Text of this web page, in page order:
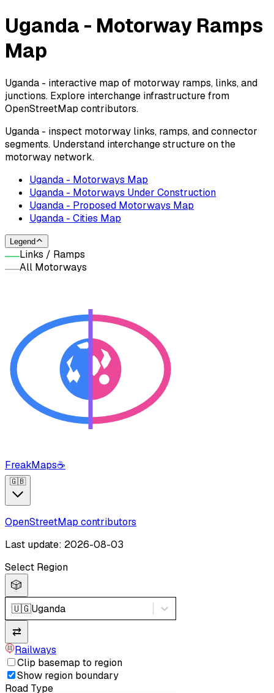
Uganda - Motorway Ramps
Map
Uganda - interactive map of motorway ramps, links, and
junctions. Explore interchange infrastructure from
OpenStreetMap contributors.
Uganda - inspect motorway links, ramps, and connector
segments. Understand interchange structure on the
motorway network.
Uganda - Motorways Map
Uganda - Motorways Under Construction
Uganda - Proposed Motorways Map
Uganda - Cities Map
Legend
Links / Ramps
All Motorways
FreakMaps☕
🇬🇧
OpenStreetMap contributors
Last update: 2026-08-03
Select Region
🎲
🇺🇬Uganda
⇄
Railways
Clip basemap to region
Show region boundary
Road Type